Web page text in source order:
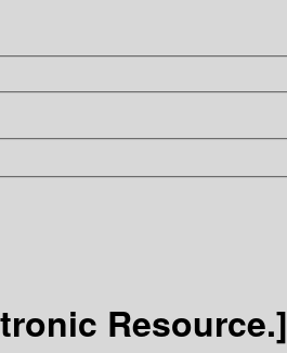
Resource.]